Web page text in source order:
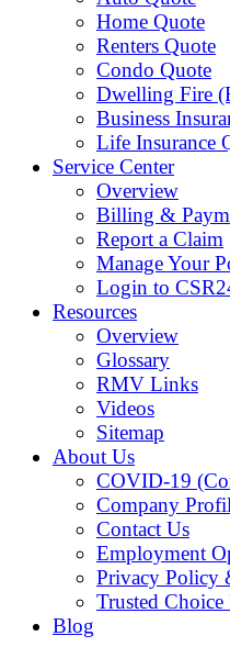
Home Quote
Renters Quote
Condo Quote
Dwelling Fire
Business
Life Insurance
Service Center
Overview
Billing &
Report a Claim
Manage Your
Login to
Resources
Overview
Glossary
RMV Links
Videos
Sitemap
About Us
COVID-19
Company
Contact Us
Employment
Privacy Policy
Trusted Choice
Blog